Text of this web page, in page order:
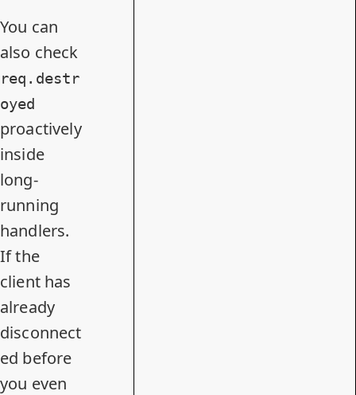
You can
also check
req.destr
oyed
proactively
inside
long-
running
handlers.
If the
client has
already
disconnect
ed before
you even